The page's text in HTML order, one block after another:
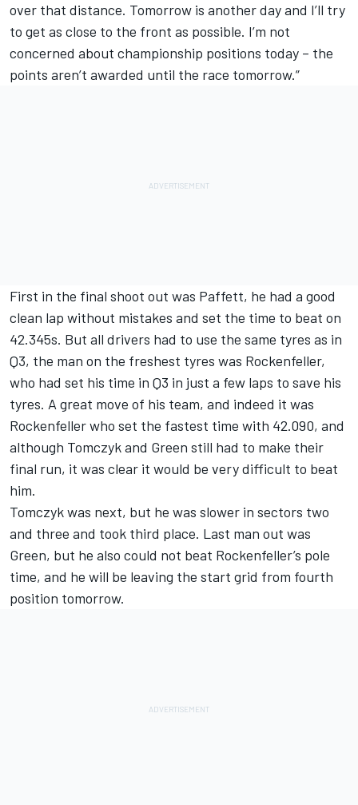
over that distance. Tomorrow is another day and I’ll try
to get as close to the front as possible. I’m not
concerned about championship positions today – the
points aren’t awarded until the race tomorrow.”
First in the final shoot out was Paffett, he had a good
clean lap without mistakes and set the time to beat on
42.345s. But all drivers had to use the same tyres as in
Q3, the man on the freshest tyres was Rockenfeller,
who had set his time in Q3 in just a few laps to save his
tyres. A great move of his team, and indeed it was
Rockenfeller who set the fastest time with 42.090, and
although Tomczyk and Green still had to make their
final run, it was clear it would be very difficult to beat
him.
Tomczyk was next, but he was slower in sectors two
and three and took third place. Last man out was
Green, but he also could not beat Rockenfeller’s pole
time, and he will be leaving the start grid from fourth
position tomorrow.